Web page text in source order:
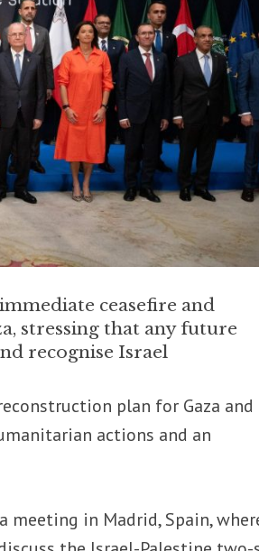
ceasefire and
stressing that any future
recognise Israel
plan for Gaza and
actions and an
meeting in Madrid, Spain,